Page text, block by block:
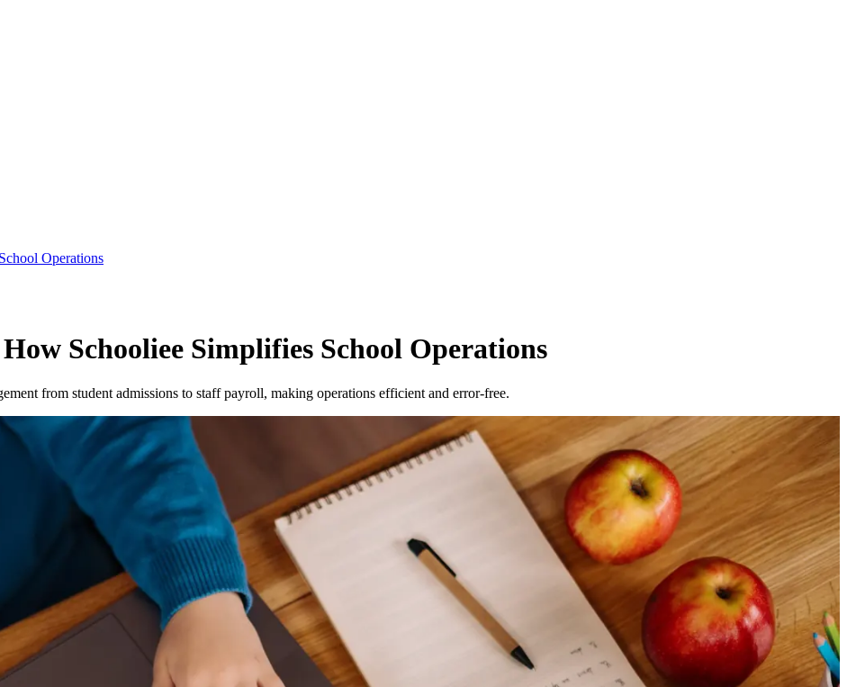
Operations
Schooliee Simplifies School Operations
from student admissions to staff payroll, making operations efficient and error-free.